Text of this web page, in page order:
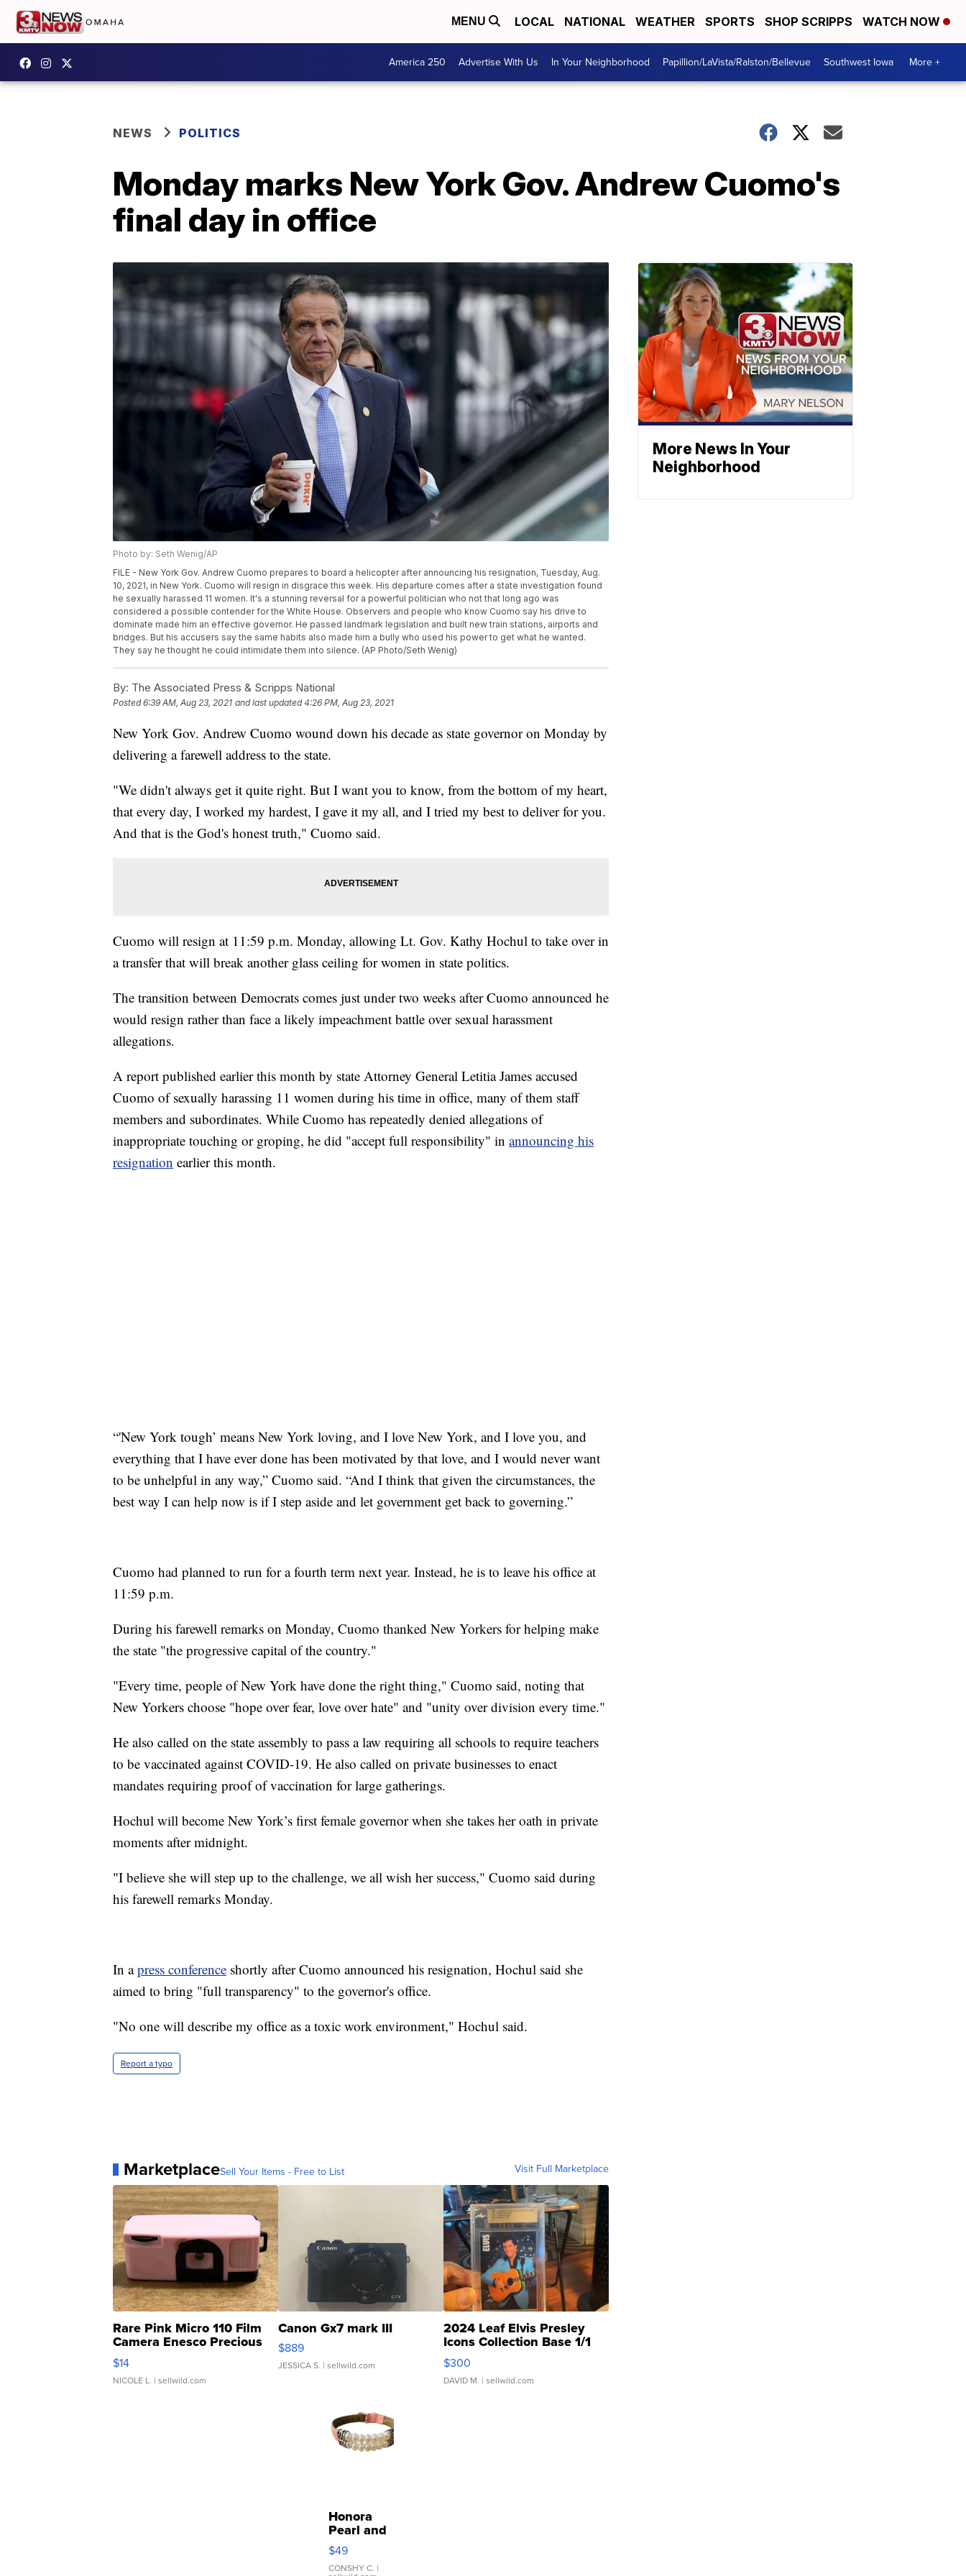
MENU LOCAL NATIONAL WEATHER SPORTS SHOP SCRIPPS WATCH NOW
America 250 Advertise With Us In Your Neighborhood Papillion/LaVista/Ralston/Bellevue Southwest Iowa More +
NEWS POLITICS
Monday marks New York Gov. Andrew Cuomo's
final day in office
Photo by: Seth Wenig/AP
FILE - New York Gov. Andrew Cuomo prepares to board a helicopter after announcing his resignation, Tuesday, Aug.
10, 2021, in New York. Cuomo will resign in disgrace this week. His departure comes after a state investigation found
he sexually harassed 11 women. It's a stunning reversal for a powerful politician who not that long ago was
considered a possible contender for the White House. Observers and people who know Cuomo say his drive to
dominate made him an effective governor. He passed landmark legislation and built new train stations, airports and
bridges. But his accusers say the same habits also made him a bully who used his power to get what he wanted.
They say he thought he could intimidate them into silence. (AP Photo/Seth Wenig)
By: The Associated Press & Scripps National
Posted6:39 AM, Aug 23, 2021 and last updated 4:26 PM, Aug 23, 2021
New York Gov. Andrew Cuomo wound down his decade as state governor on Monday by
delivering a farewell address to the state.
"We didn't always get it quite right. But I want you to know, from the bottom of my heart,
that every day, I worked my hardest, I gave it my all, and I tried my best to deliver for you.
And that is the God's honest truth," Cuomo said.
Cuomo will resign at 11:59 p.m. Monday, allowing Lt. Gov. Kathy Hochul to take over in
a transfer that will break another glass ceiling for women in state politics.
The transition between Democrats comes just under two weeks after Cuomo announced he
would resign rather than face a likely impeachment battle over sexual harassment
allegations.
A report published earlier this month by state Attorney General Letitia James accused
Cuomo of sexually harassing 11 women during his time in office, many of them staff
members and subordinates. While Cuomo has repeatedly denied allegations of
inappropriate touching or groping, he did "accept full responsibility" in announcing his
resignation earlier this month.
“'New York tough’ means New York loving, and I love New York, and I love you, and
everything that I have ever done has been motivated by that love, and I would never want
to be unhelpful in any way,” Cuomo said. “And I think that given the circumstances, the
best way I can help now is if I step aside and let government get back to governing.”
Cuomo had planned to run for a fourth term next year. Instead, he is to leave his office at
11:59 p.m.
During his farewell remarks on Monday, Cuomo thanked New Yorkers for helping make
the state "the progressive capital of the country."
"Every time, people of New York have done the right thing," Cuomo said, noting that
New Yorkers choose "hope over fear, love over hate" and "unity over division every time."
He also called on the state assembly to pass a law requiring all schools to require teachers
to be vaccinated against COVID-19. He also called on private businesses to enact
mandates requiring proof of vaccination for large gatherings.
Hochul will become New York’s first female governor when she takes her oath in private
moments after midnight.
"I believe she will step up to the challenge, we all wish her success," Cuomo said during
his farewell remarks Monday.
In apress conference shortly after Cuomo announced his resignation, Hochul said she
aimed to bring "full transparency" to the governor's office.
"No one will describe my office as a toxic work environment," Hochul said.
Report a typo
MarketplaceSell Your Items - Free to List Visit Full Marketplace
Rare Pink Micro 110 Film
Camera Enesco Precious
Moments TD4
$14
NICOLE L. | sellwild.com
Canon Gx7 mark III
$889
JESSICA S. | sellwild.com
2024 Leaf Elvis Presley
Icons Collection Base 1/1
SSP Clear ...
$300
DAVID M. | sellwild.com
Honora
Pearl and
Pink
Leather
Bracelet
$49
CONSHY C. |
More News In Your
Neighborhood